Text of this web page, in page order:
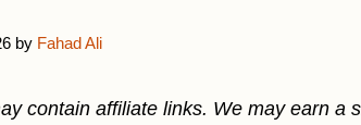
by Fahad Ali
contain affiliate links. We may earn a